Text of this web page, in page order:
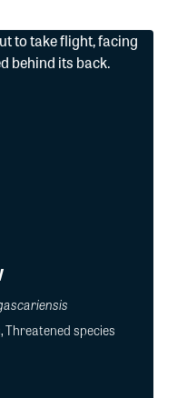
species